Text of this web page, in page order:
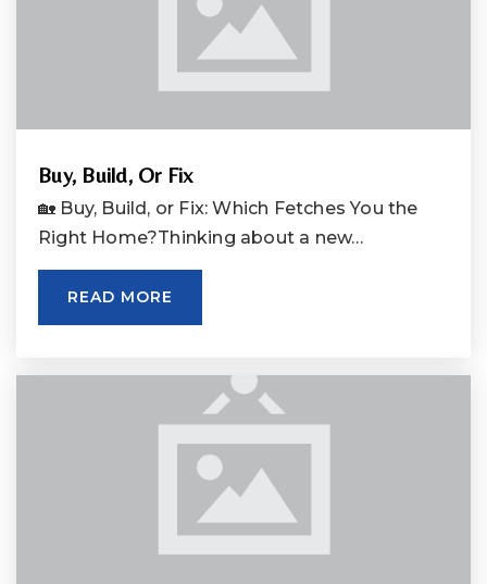
Buy, Build, Or Fix
🏡 Buy, Build, or Fix: Which Fetches You the
Right Home?Thinking about a new…
READ MORE